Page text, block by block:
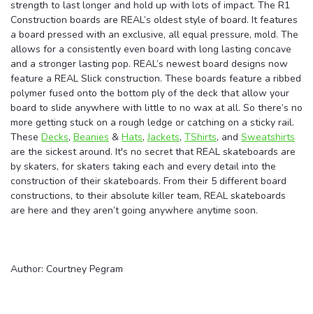
strength to last longer and hold up with lots of impact. The R1
Construction boards are REAL’s oldest style of board. It features
a board pressed with an exclusive, all equal pressure, mold. The
allows for a consistently even board with long lasting concave
and a stronger lasting pop. REAL’s newest board designs now
feature a REAL Slick construction. These boards feature a ribbed
polymer fused onto the bottom ply of the deck that allow your
board to slide anywhere with little to no wax at all. So there’s no
more getting stuck on a rough ledge or catching on a sticky rail.
These Decks, Beanies & Hats,Jackets, TShirts, and Sweatshirts
are the sickest around. It's no secret that REAL skateboards are
by skaters, for skaters taking each and every detail into the
construction of their skateboards. From their 5 different board
constructions, to their absolute killer team, REAL skateboards
are here and they aren’t going anywhere anytime soon.
Author: Courtney Pegram